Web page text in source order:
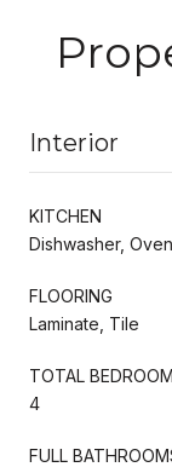
Interior
KITCHEN
Dishwasher,
FLOORING
Laminate, Tile
TOTAL
4
FULL